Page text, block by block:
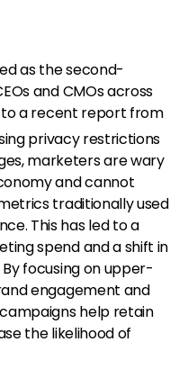
as the second-
and CMOs across
to a recent report from
privacy restrictions
marketers are wary
and cannot
traditionally used
This has led to a
spend and a shift in
focusing on upper-
engagement and
help retain
the likelihood of